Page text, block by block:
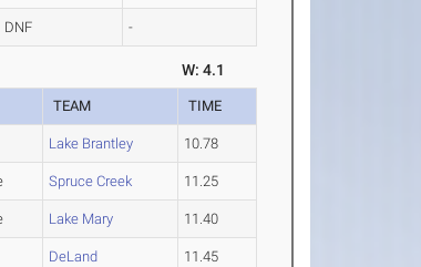
DNF -
W: 4.1
TEAM TIME
Lake Brantley 10.78
Spruce Creek 11.25
Lake Mary 11.40
DeLand 11.45